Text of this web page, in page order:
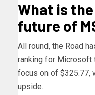
What is
future of
All round, the Road
ranking for Microsoft
focus on of $325.77,
upside.